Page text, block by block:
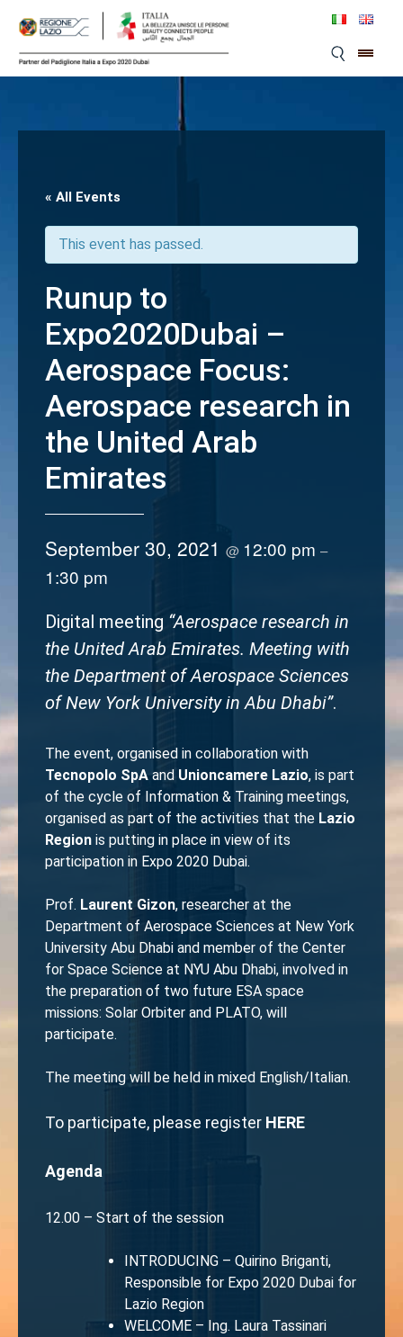
content
« All Events
This event has passed.
Runup to
Expo2020Dubai –
Aerospace Focus:
Aerospace research in
the United Arab
Emirates
September 30, 2021 @ 12:00 pm –
1:30 pm
Digital meeting “Aerospace research in
the United Arab Emirates. Meeting with
the Department of Aerospace Sciences
of New York University in Abu Dhabi”.
The event, organised in collaboration with
Tecnopolo SpAand Unioncamere Lazio, is part
of the cycle of Information & Training meetings,
organised as part of the activities that the Lazio
Region is putting in place in view of its
participation in Expo 2020 Dubai.
Prof. Laurent Gizon, researcher at the
Department of Aerospace Sciences at New York
University Abu Dhabi and member of the Center
for Space Science at NYU Abu Dhabi, involved in
the preparation of two future ESA space
missions: Solar Orbiter and PLATO, will
participate.
The meeting will be held in mixed English/Italian.
To participate, please register HERE
Agenda
12.00 – Start of the session
INTRODUCING – Quirino Briganti,
Responsible for Expo 2020 Dubai for
Lazio Region
WELCOME – Ing. Laura Tassinari